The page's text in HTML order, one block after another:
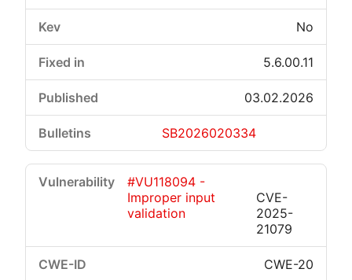
No
5.6.00.11
03.02.2026
SB2026020334
#VU118094 -
Improper input
validation
CVE-
2025-
21079
CWE-20